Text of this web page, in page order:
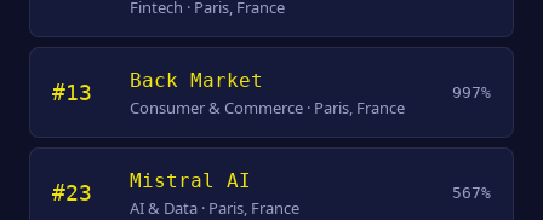
Fintech · Paris, France
#13 Back Market
Consumer & Commerce · Paris, France
997%
#23 Mistral AI
AI & Data · Paris, France
567%